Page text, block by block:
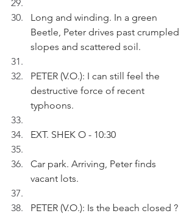
Long and winding. In a green
Beetle, Peter drives past crumpled
slopes and scattered soil.
PETER (V.O.): I can still feel the
destructive force of recent
typhoons.
EXT. SHEK O - 10:30
Car park. Arriving, Peter finds
vacant lots.
PETER (V.O.): Is the beach closed ?